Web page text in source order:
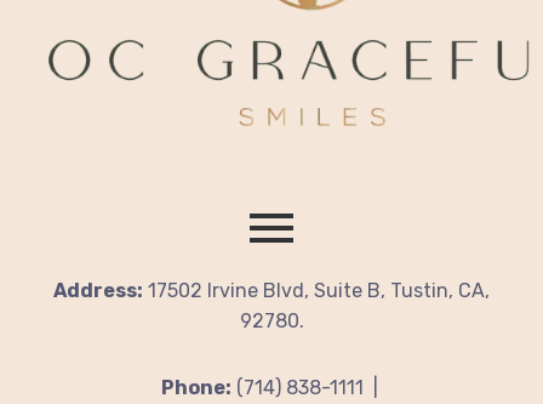
Address: 17502 Irvine Blvd, Suite B, Tustin, CA,
92780.
Phone: (714) 838-1111 |